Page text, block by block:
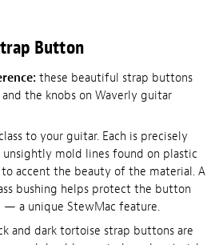
Button
these beautiful strap buttons
the knobs on Waverly guitar
to your guitar. Each is precisely
mold lines found on plastic
accent the beauty of the material. A
bushing helps protect the button
a unique StewMac feature.
and dark tortoise strap buttons are